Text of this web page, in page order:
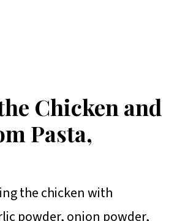
Chicken and
Pasta,
the chicken with
powder, onion powder,